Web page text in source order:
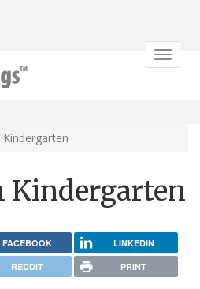
Toggle
Kindergarten
FACEBOOK LINKEDIN
REDDIT PRINT